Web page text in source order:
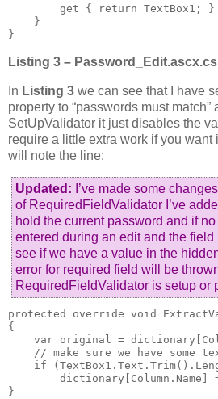
        get { return TextBox1; }
    }
}
Listing 3 – Password_Edit.ascx.cs
In Listing 3 we can see that I have
property to “passwords must match”
SetUpValidator it just disables the
require a little extra work if you want
will note the line:
Updated: I’ve made some
of RequiredFieldValidator I’ve
hold the current password and if
entered during an edit and the
see if we have a value in the
error for required field will be
RequiredFieldValidator is setup or
protected override void
{
var original =
// make sure we have some
if
dictionary[Column.Name]
}